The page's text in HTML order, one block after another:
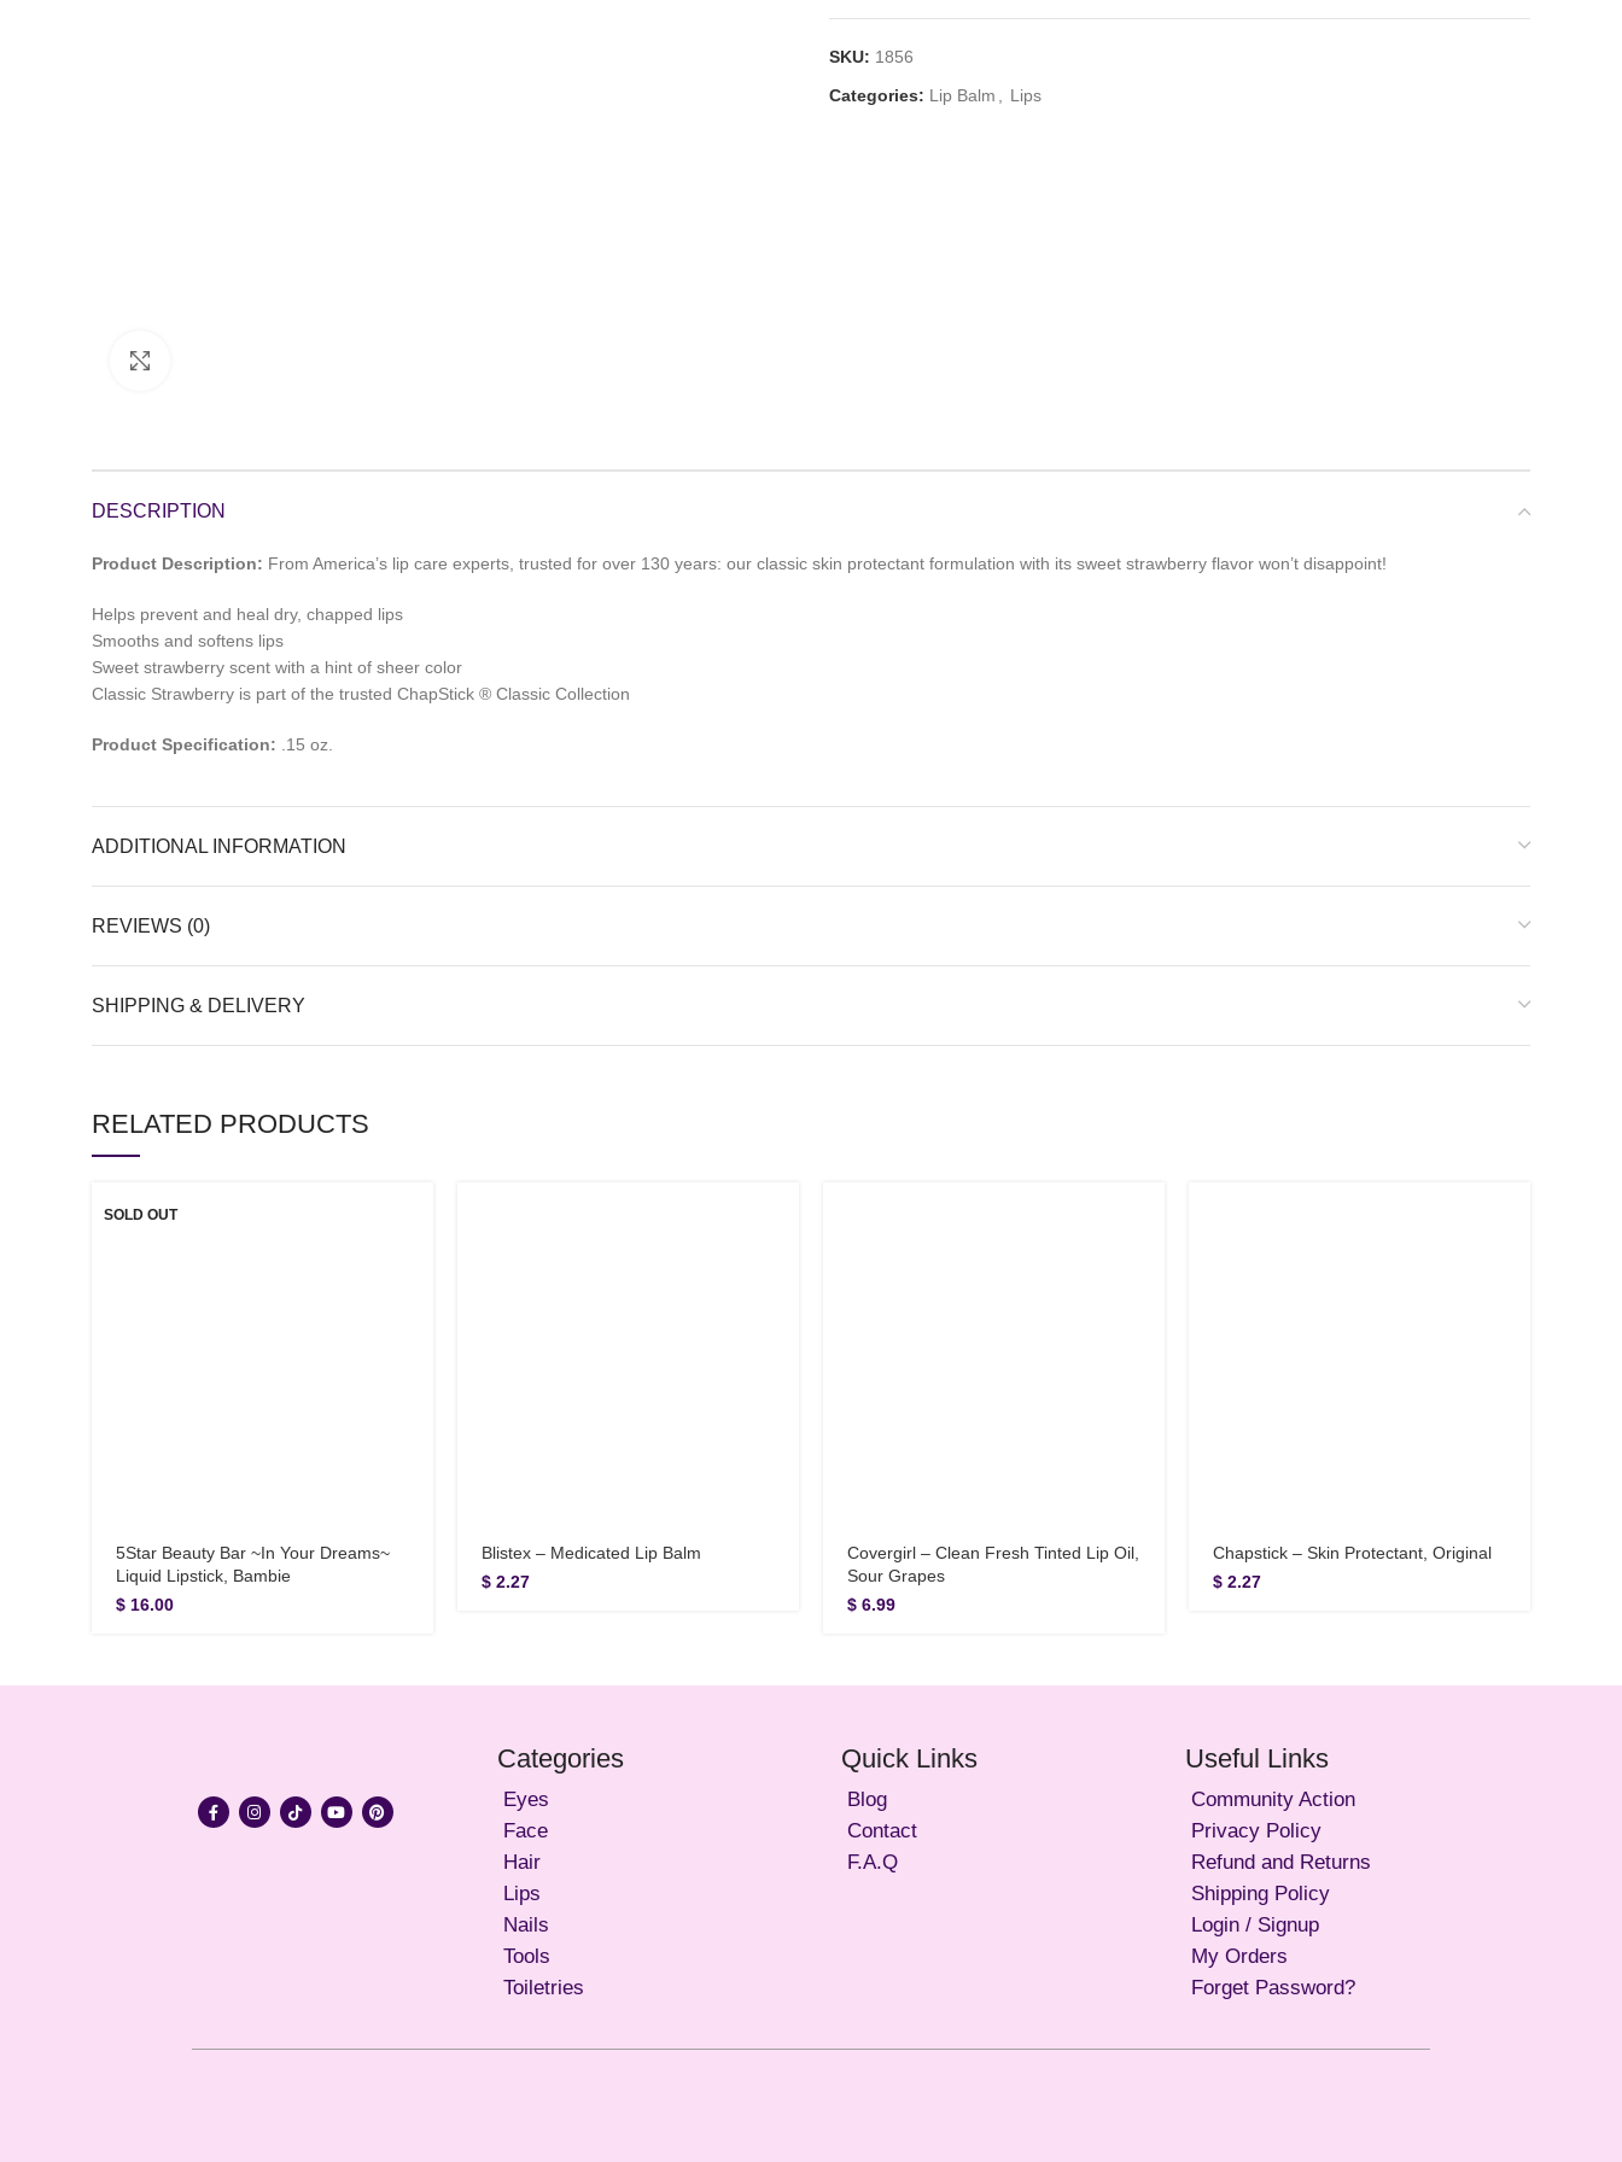
SKU: 1856
Categories: Lip Balm Lips
DESCRIPTION
Product Description: From America’s lip care experts, trusted for over 130 years: our classic skin protectant formulation with its sweet strawberry flavor won’t disappoint!
Helps prevent and heal dry, chapped lips
Smooths and softens lips
Sweet strawberry scent with a hint of sheer color
Classic Strawberry is part of the trusted ChapStick ® Classic Collection
Product Specification: .15 oz.
ADDITIONAL INFORMATION
REVIEWS (0)
SHIPPING & DELIVERY
RELATED PRODUCTS
SOLD OUT
5Star Beauty Bar ~In Your Dreams~
Liquid Lipstick, Bambie
$ 16.00
Blistex – Medicated Lip Balm
$ 2.27
Covergirl – Clean Fresh Tinted Lip Oil,
Sour Grapes
$ 6.99
Chapstick – Skin Protectant, Original
$ 2.27
Categories
Eyes
Face
Hair
Lips
Nails
Tools
Toiletries
Quick Links
Blog
Contact
F.A.Q
Useful Links
Community Action
Privacy Policy
Refund and Returns
Shipping Policy
Login / Signup
My Orders
Forget Password?